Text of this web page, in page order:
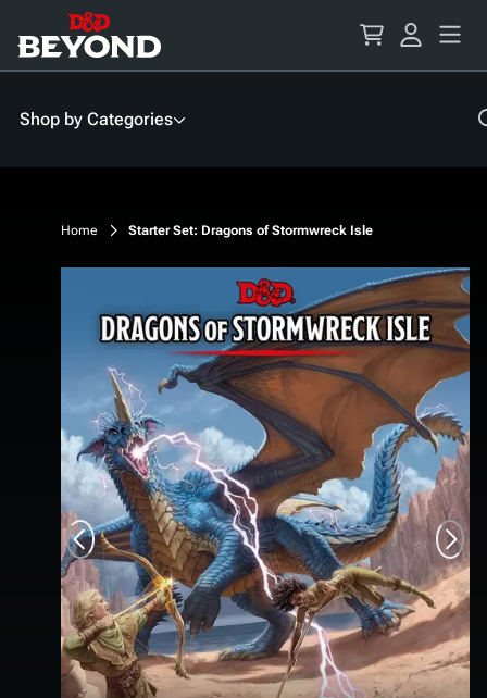
Content
Shop by Categories
Home Starter Set: Dragons of Stormwreck Isle